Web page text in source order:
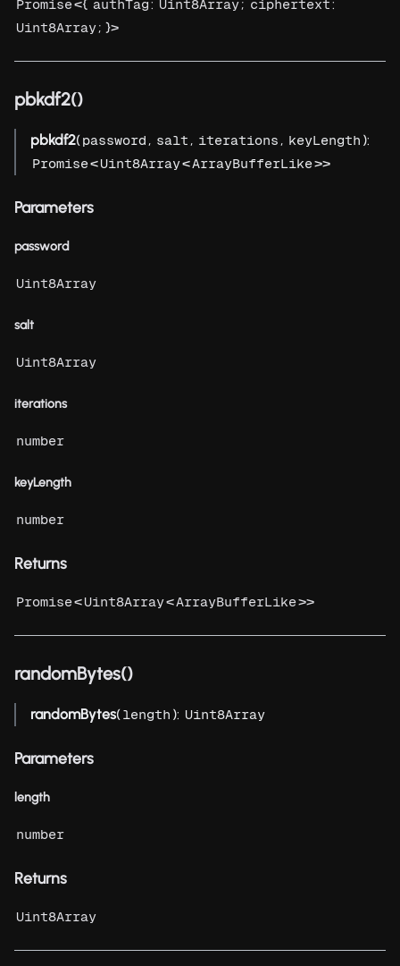
Promise<{ authTag: Uint8Array; ciphertext:
Uint8Array; }>
pbkdf2()
pbkdf2(password , salt , iterations , keyLength ):
Promise<Uint8Array<ArrayBufferLike>>
Parameters
password
Uint8Array
salt
Uint8Array
iterations
number
keyLength
number
Returns
Promise<Uint8Array<ArrayBufferLike>>
randomBytes()
randomBytes(length ): Uint8Array
Parameters
length
number
Returns
Uint8Array